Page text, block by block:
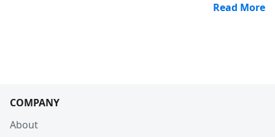
Read More
COMPANY
About